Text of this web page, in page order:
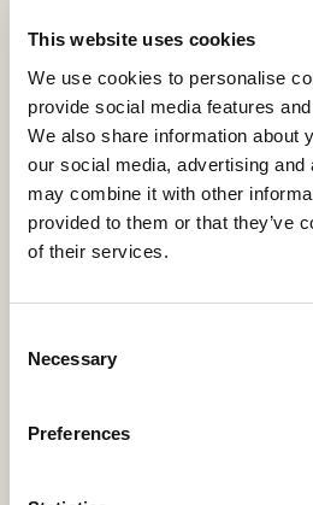
This website uses cookies
We use cookies to personalise
provide social media features
We also share information about
our social media, advertising
may combine it with other
provided to them or that they’ve
of their services.
Selection
Necessary
Preferences
Inside material
Sheepskin
Sole material
Suede
You might also like